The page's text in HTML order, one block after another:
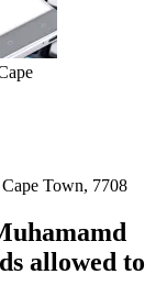
Town, 7708
allowed to